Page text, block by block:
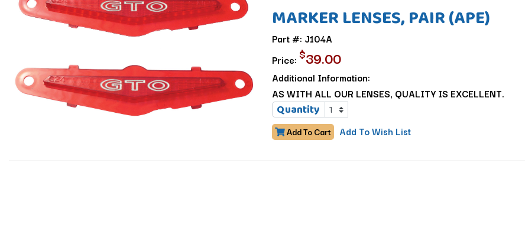
MARKER LENSES, PAIR (APE)
Part #: J104A
Price: $39.00
Additional Information:
AS WITH ALL OUR LENSES, QUALITY IS EXCELLENT.
Quantity
Add To Cart Add To Wish List